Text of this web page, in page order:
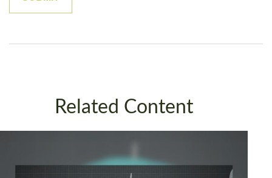
Related Content